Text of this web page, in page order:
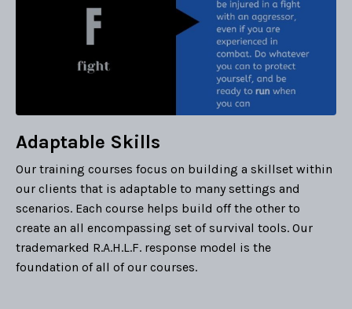
Adaptable Skills
Our training courses focus on building a skillset within
our clients that is adaptable to many settings and
scenarios. Each course helps build off the other to
create an all encompassing set of survival tools. Our
trademarked R.A.H.L.F. response model is the
foundation of all of our courses.